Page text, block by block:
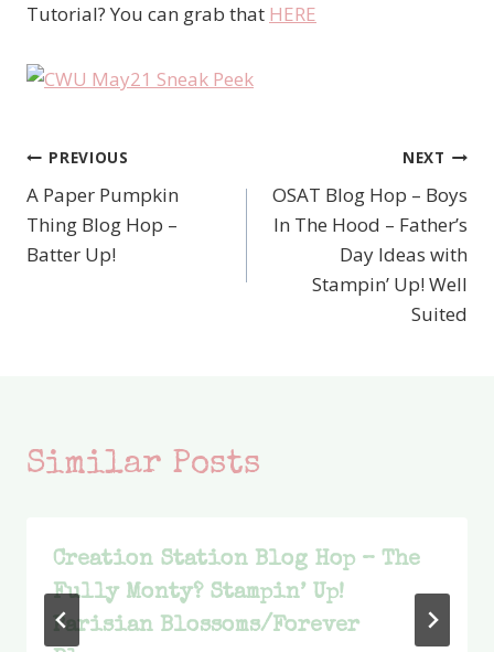
Tutorial? You can grab that HERE
Post
navigation
PREVIOUS
A Paper Pumpkin
Thing Blog Hop –
Batter Up!
NEXT
OSAT Blog Hop – Boys
In The Hood – Father’s
Day Ideas with
Stampin’ Up! Well
Suited
Similar Posts
Creation Station Blog Hop – The
Fully Monty? Stampin’ Up!
Parisian Blossoms/Forever